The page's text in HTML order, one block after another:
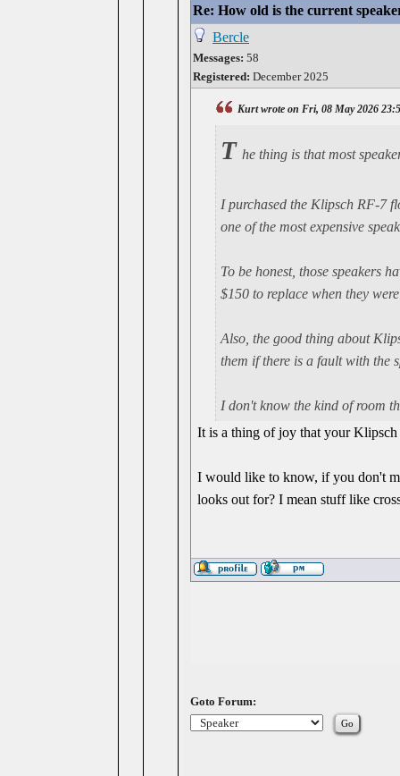
Re: How old is the current
Bercle
Messages: 58
Registered: December 2025
Kurt wrote on Fri, 08 May 2026
T he thing is that most
I purchased the Klipsch RF-7
one of the most expensive
To be honest, those speakers
$150 to replace when they
Also, the good thing about
them if there is a fault with the
I don't know the kind of room
It is a thing of joy that your
I would like to know, if you don't
looks out for? I mean stuff like
Goto Forum: